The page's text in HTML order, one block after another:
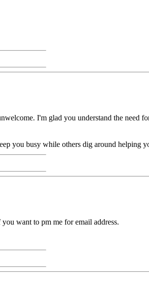
I'm glad you understand the need
you busy while others dig around helping
want to pm me for email address.